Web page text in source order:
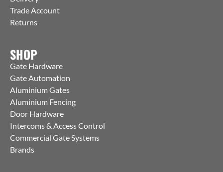
Trade Account
Returns
SHOP
Gate Hardware
Gate Automation
Aluminium Gates
Aluminium Fencing
Door Hardware
Intercoms & Access Control
Commercial Gate Systems
Brands